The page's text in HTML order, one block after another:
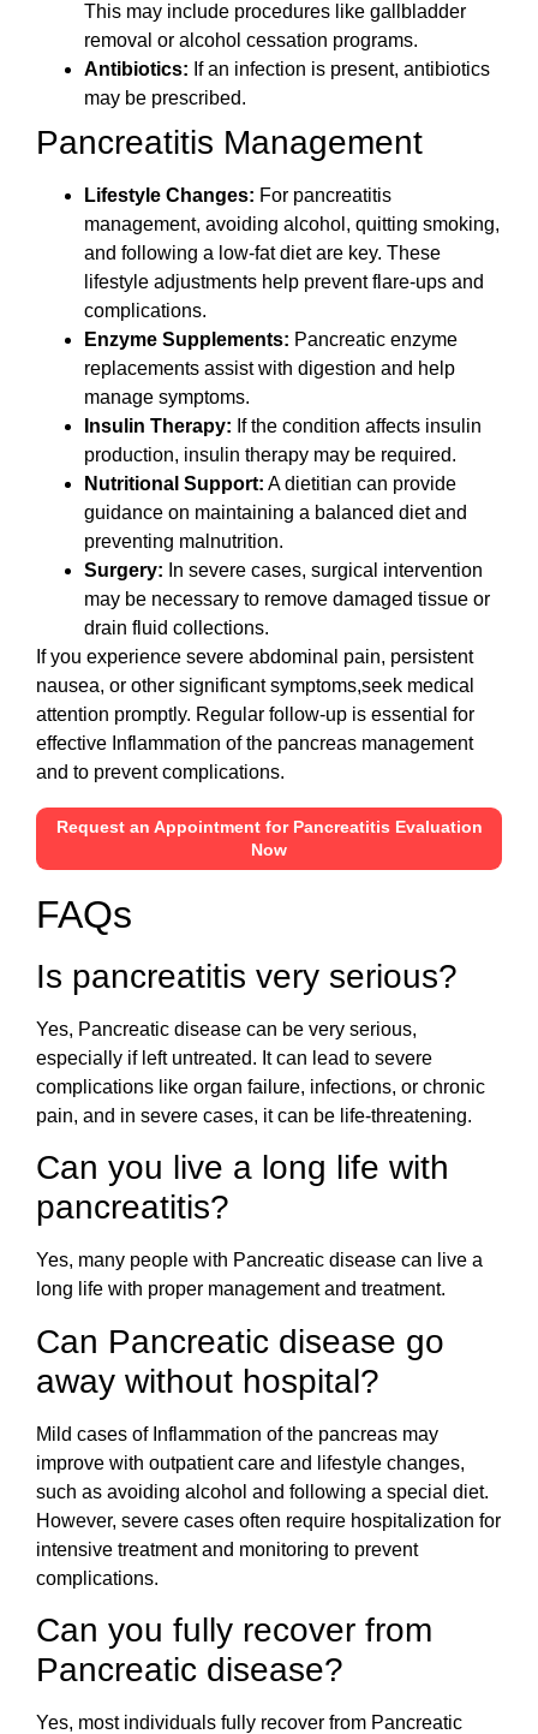
This may include procedures like gallbladder
removal or alcohol cessation programs.
Antibiotics: If an infection is present, antibiotics
may be prescribed.
Pancreatitis Management
Lifestyle Changes: For pancreatitis
management, avoiding alcohol, quitting smoking,
and following a low-fat diet are key. These
lifestyle adjustments help prevent flare-ups and
complications.
Enzyme Supplements: Pancreatic enzyme
replacements assist with digestion and help
manage symptoms.
Insulin Therapy: If the condition affects insulin
production, insulin therapy may be required.
Nutritional Support: A dietitian can provide
guidance on maintaining a balanced diet and
preventing malnutrition.
Surgery: In severe cases, surgical intervention
may be necessary to remove damaged tissue or
drain fluid collections.
If you experience severe abdominal pain, persistent
nausea, or other significant symptoms,seek medical
attention promptly. Regular follow-up is essential for
effective Inflammation of the pancreas management
and to prevent complications.
Request an Appointment for Pancreatitis Evaluation
Now
FAQs
Is pancreatitis very serious?
Yes, Pancreatic disease can be very serious,
especially if left untreated. It can lead to severe
complications like organ failure, infections, or chronic
pain, and in severe cases, it can be life-threatening.
Can you live a long life with
pancreatitis?
Yes, many people with Pancreatic disease can live a
long life with proper management and treatment.
Can Pancreatic disease go
away without hospital?
Mild cases of Inflammation of the pancreas may
improve with outpatient care and lifestyle changes,
such as avoiding alcohol and following a special diet.
However, severe cases often require hospitalization for
intensive treatment and monitoring to prevent
complications.
Can you fully recover from
Pancreatic disease?
Yes, most individuals fully recover from Pancreatic